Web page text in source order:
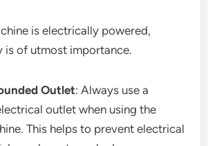
is electrically powered,
is of utmost importance.
Outlet: Always use a
outlet when using the
This helps to prevent electrical